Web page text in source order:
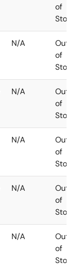
of
Stock
N/A
Out
of
Stock
N/A
Out
of
Stock
N/A
Out
of
Stock
N/A
Out
of
Stock
N/A
Out
of
Stock